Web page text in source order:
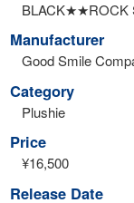
BLACK★★ROCK
Manufacturer
Good Smile
Category
Plushie
Price
¥16,500
Release Date